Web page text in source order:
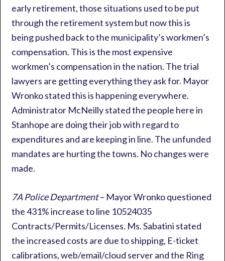
early retirement, those situations used to be put
through the retirement system but now this is
being pushed back to the municipality’s workmen’s
compensation. This is the most expensive
workmen’s compensation in the nation. The trial
lawyers are getting everything they ask for. Mayor
Wronko stated this is happening everywhere.
Administrator McNeilly stated the people here in
Stanhope are doing their job with regard to
expenditures and are keeping in line. The unfunded
mandates are hurting the towns. No changes were
made.
7A Police Department– Mayor Wronko questioned
the 431% increase to line 10524035
Contracts/Permits/Licenses. Ms. Sabatini stated
the increased costs are due to shipping, E-ticket
calibrations, web/email/cloud server and the Ring